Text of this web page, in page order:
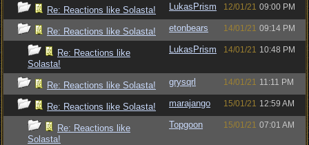
Re: Reactions like Solasta! LukasPrism 12/01/21 09:00 PM
Re: Reactions like Solasta! etonbears 14/01/21 09:14 PM
Re: Reactions like
Solasta!
LukasPrism 14/01/21 10:48 PM
Re: Reactions like Solasta! grysqrl 14/01/21 11:11 PM
Re: Reactions like Solasta! marajango 15/01/21 12:59 AM
Re: Reactions like
Solasta!
Topgoon 15/01/21 07:01 AM